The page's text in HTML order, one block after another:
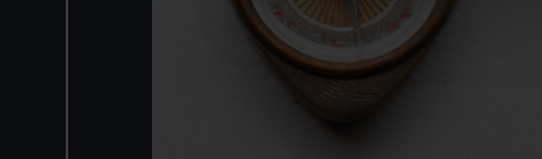
We’d like to use additional
improve it. We may also
party sources. You can